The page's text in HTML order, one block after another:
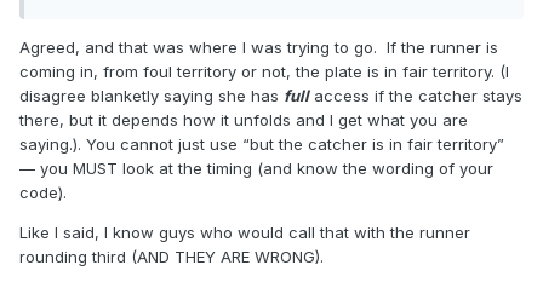
Agreed, and that was where I was trying to go. If the runner is
coming in, from foul territory or not, the plate is in fair territory. (I
disagree blanketly saying she has fullaccess if the catcher stays
there, but it depends how it unfolds and I get what you are
saying.). You cannot just use “but the catcher is in fair territory”
— you MUST look at the timing (and know the wording of your
code).
Like I said, I know guys who would call that with the runner
rounding third (AND THEY ARE WRONG).